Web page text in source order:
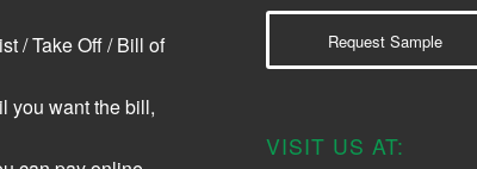
/ Take Off / Bill of
you want the bill,
Request Sample
VISIT US AT: